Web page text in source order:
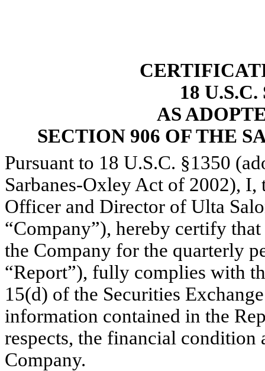
18
AS
SECTION 906 OF THE
Pursuant to 18 U.S.C. §1350
Sarbanes-Oxley Act of 2002),
Officer and Director of Ulta
“Company”), hereby certify
the Company for the quarterly
“Report”), fully complies with
15(d) of the Securities
information contained in the
respects, the financial condition
Company.